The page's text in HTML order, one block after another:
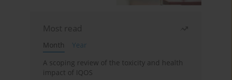
Most read
Month
Year
A scoping review of the toxicity and health
impact of IQOS